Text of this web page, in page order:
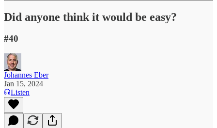
Did anyone think it would be easy?
#40
Johannes Eber
Jan 15, 2024
Listen